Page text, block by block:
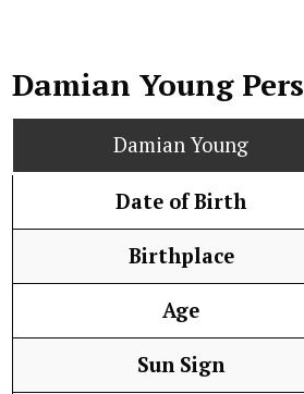
Damian Young
Damian Young
Date of Birth
Birthplace
Age
Sun Sign